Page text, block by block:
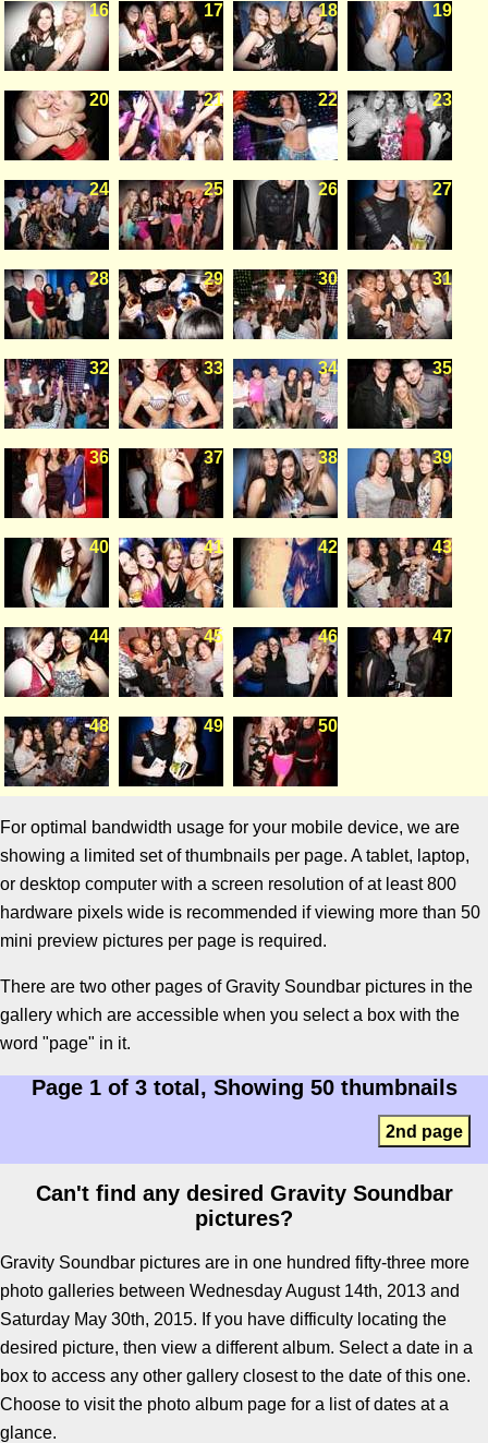
16 17 18 19
20 21 22 23
24 25 26 27
28 29 30 31
32 33 34 35
36 37 38 39
40 41 42 43
44 45 46 47
48 49 50
For optimal bandwidth usage for your mobile device, we are
showing a limited set of thumbnails per page. A tablet, laptop,
or desktop computer with a screen resolution of at least 800
hardware pixels wide is recommended if viewing more than 50
mini preview pictures per page is required.
There are two other pages of Gravity Soundbar pictures in the
gallery which are accessible when you select a box with the
word "page" in it.
Page 1 of 3 total, Showing 50 thumbnails
2nd page
Can't find any desired Gravity Soundbar
pictures?
Gravity Soundbar pictures are in one hundred fifty-three more
photo galleries between Wednesday August 14th, 2013 and
Saturday May 30th, 2015. If you have difficulty locating the
desired picture, then view a different album. Select a date in a
box to access any other gallery closest to the date of this one.
Choose to visit the photo album page for a list of dates at a
glance.